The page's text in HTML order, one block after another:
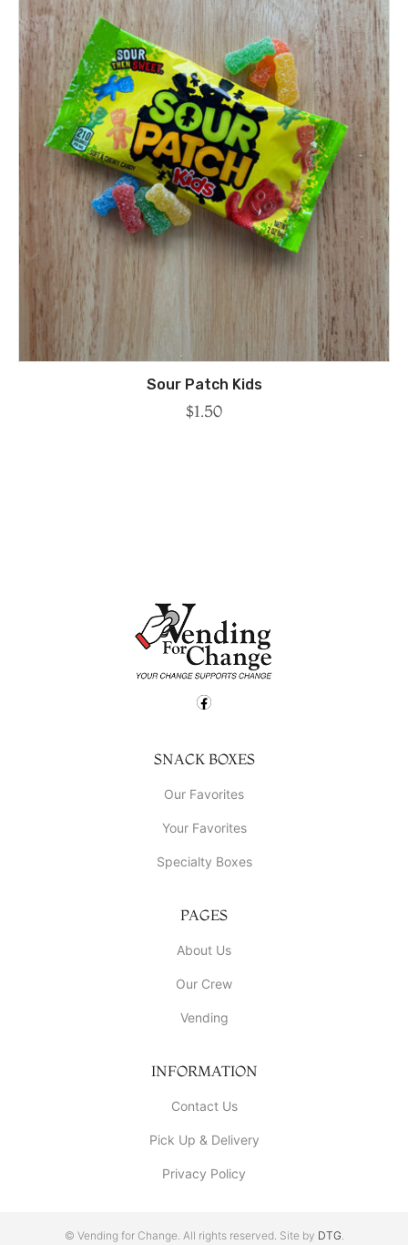
Sour Patch Kids
$1.50
SNACK BOXES
Our Favorites
Your Favorites
Specialty Boxes
PAGES
About Us
Our Crew
Vending
INFORMATION
Contact Us
Pick Up & Delivery
Privacy Policy
© Vending for Change. All rights reserved. Site by DTG.